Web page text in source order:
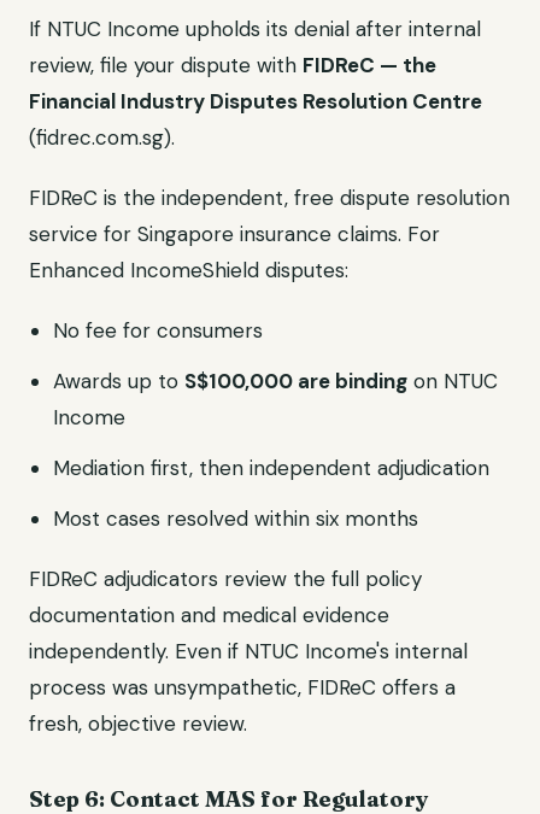
If NTUC Income upholds its denial after internal
review, file your dispute with FIDReC — the
Financial Industry Disputes Resolution Centre
(fidrec.com.sg).
FIDReC is the independent, free dispute resolution
service for Singapore insurance claims. For
Enhanced IncomeShield disputes:
No fee for consumers
Awards up to S$100,000 are binding on NTUC
Income
Mediation first, then independent adjudication
Most cases resolved within six months
FIDReC adjudicators review the full policy
documentation and medical evidence
independently. Even if NTUC Income's internal
process was unsympathetic, FIDReC offers a
fresh, objective review.
Step 6: Contact MAS for Regulatory